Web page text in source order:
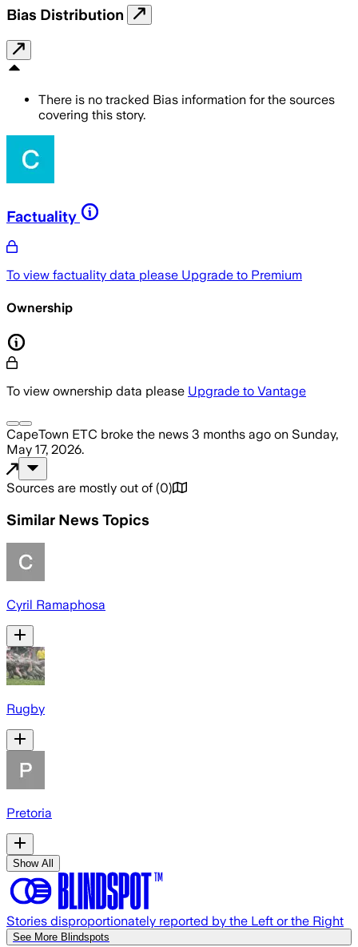
Bias Distribution
There is no tracked Bias information for the sources
covering this story.
Factuality
To view factuality data please Upgrade to Premium
Ownership
To view ownership data please Upgrade to Vantage
CapeTown ETC broke the news 3 months ago on Sunday,
May 17, 2026.
Sources are mostly out of (0)
Similar News Topics
Cyril Ramaphosa
Rugby
Pretoria
Show All
Stories disproportionately reported by the Left or the Right
See More Blindspots